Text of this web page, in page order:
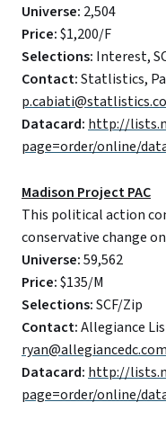
Universe: 2,504
Price:$1,200/F
Selections: Interest,
Contact:Statlistics,
Datacard: http://
page=order/online/
Madison Project PAC
This political action
conservative change
Universe:59,562
Price:$135/M
Selections:SCF/Zip
Contact:Allegiance
ryan@allegiancedc.com
Datacard: http://
page=order/online/